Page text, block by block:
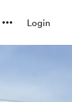
Login